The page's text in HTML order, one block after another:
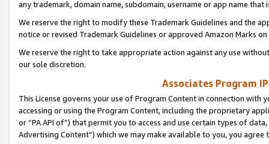
any trademark, domain name, subdomain, username or app name
We reserve the right to modify these Trademark Guidelines and the
notice or revised Trademark Guidelines or approved Amazon Marks
We reserve the right to take appropriate action against any use
our sole discretion.
Associates Program
This License governs your use of Program Content in connection
accessing or using the Program Content, including the proprietary
or “PA API of”) that permit you to access and use certain types of
Advertising Content”) which we may make available to you, you agree